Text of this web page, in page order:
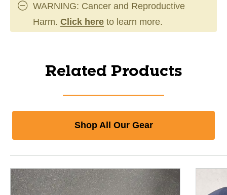
WARNING: Cancer and Reproductive
Harm. Click here to learn more.
Related Products
Shop All Our Gear